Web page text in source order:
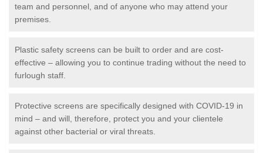
team and personnel, and of anyone who may attend your
premises.
Plastic safety screens can be built to order and are cost-
effective – allowing you to continue trading without the need to
furlough staff.
Protective screens are specifically designed with COVID-19 in
mind – and will, therefore, protect you and your clientele
against other bacterial or viral threats.